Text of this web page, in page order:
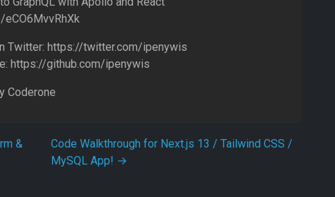
Twitter: https://twitter.com/ipenywis
https://github.com/ipenywis
Coderone
&
Code Walkthrough for Next.js 13 / Tailwind CSS /
MySQL App! →